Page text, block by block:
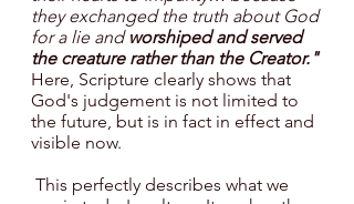
they exchanged the truth about God
for a lie and worshiped and served
the creature rather than the Creator."
Here, Scripture clearly shows that
God's judgement is not limited to
the future, but is in fact in effect and
visible now.